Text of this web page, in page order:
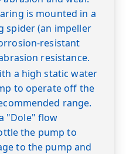
is mounted in a
spider (an impeller
resistant
resistance.
a high static water
to operate off the
range.
"Dole" flow
the pump to
to the pump and